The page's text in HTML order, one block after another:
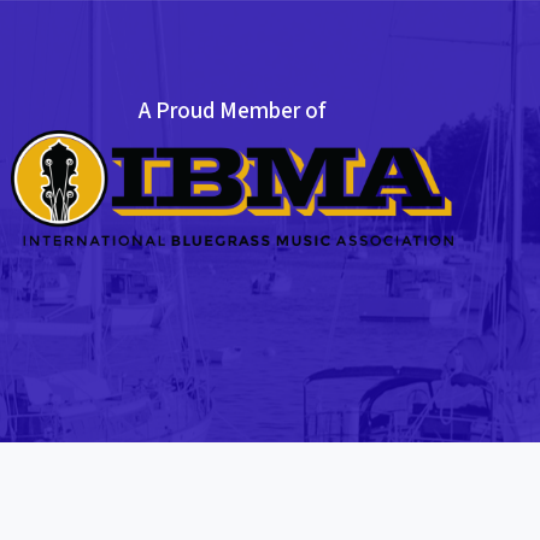
A Proud Member of